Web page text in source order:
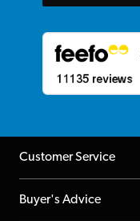
Customer Service
Help Centre
Buyer's Advice